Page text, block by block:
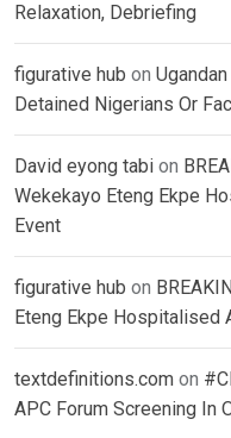
Relaxation, Debriefing
figurative hub on
Detained Nigerians Or
David eyong tabi on
Wekekayo Eteng Ekpe
Event
figurative hub on
Eteng Ekpe Hospitalised
textdefinitions.com on
APC Forum Screening In